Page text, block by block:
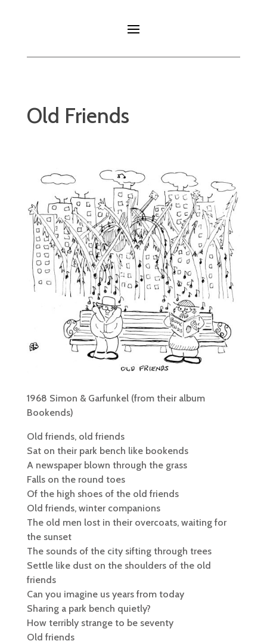
Old Friends
1968 Simon & Garfunkel (from their album
Bookends)
Old friends, old friends
Sat on their park bench like bookends
A newspaper blown through the grass
Falls on the round toes
Of the high shoes of the old friends
Old friends, winter companions
The old men lost in their overcoats, waiting for
the sunset
The sounds of the city sifting through trees
Settle like dust on the shoulders of the old
friends
Can you imagine us years from today
Sharing a park bench quietly?
How terribly strange to be seventy
Old friends